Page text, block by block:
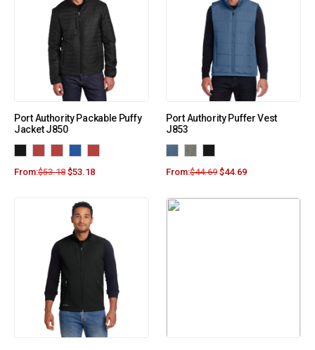
Port Authority Packable Puffy
Jacket J850
From:$53.18 $53.18
Port Authority Puffer Vest
J853
From:$44.69 $44.69